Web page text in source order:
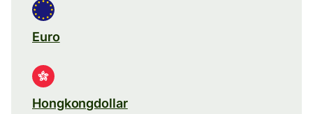
Euro
Hongkongdollar